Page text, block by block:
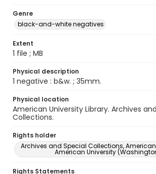
Genre
black-and-white negatives
Extent
1 file ; MB
Physical description
1 negative : b&w. ; 35mm.
Physical location
American University Library. Archives
Collections.
Rights holder
Archives and Special Collections, American
American University
Rights Statements